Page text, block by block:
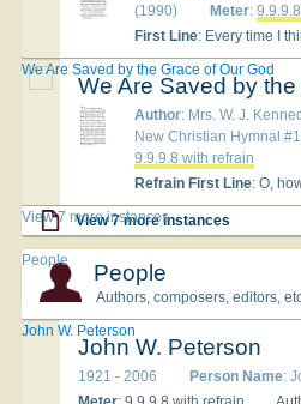
(1990)
Meter:
First Line: Every time I
Author: Mrs. W. J.
New Christian Hymnal
9.9.9.8 with refrain
Refrain First Line: O, how
We Are Saved by the Grace of Our God
View 7 more instances
View 7 more instances
People
Authors, composers, editors,
People
John W. Peterson
1921 - 2006 Person Name:
John W. Peterson